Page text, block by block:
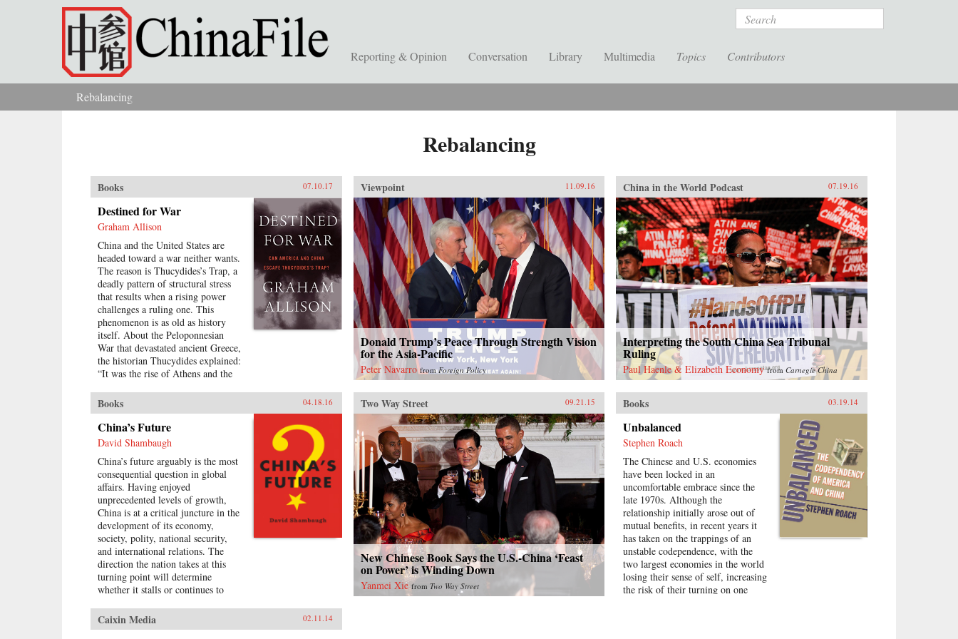
Skip to main content Search
Reporting & Opinion Conversation Library Multimedia Topics Contributors
You are here
Rebalancing
Rebalancing
Books 07.10.17
Destined for War
Graham Allison
China and the United States are
headed toward a war neither wants.
The reason is Thucydides’s Trap, a
deadly pattern of structural stress
that results when a rising power
challenges a ruling one. This
phenomenon is as old as history
itself. About the Peloponnesian
War that devastated ancient Greece,
the historian Thucydides explained:
“It was the rise of Athens and the
made war inevitable.” Over the
past 500 years, these conditions
have occurred 16 times. War broke
out in 12 of them. Today, as an
unstoppable China approaches an
immovable America and both Xi
Jinping and Donald Trump promise
to make their countries “great
again,” the 17th case looks grim.
Unless China is willing to scale
back its ambitions or Washington
can accept becoming number two
in the Pacific, a trade conflict,
cyberattack, or accident at sea
could soon escalate into all-out
war.In Destined for War, the
Allison explains why Thucydides’s
Trap is the best lens for
Viewpoint 11.09.16
Donald Trump’s Peace Through Strength Vision
for the Asia-Pacific
Peter Navarro fromForeign Policy
China in the World Podcast 07.19.16
Interpreting the South China Sea Tribunal
Ruling
Paul Haenle & Elizabeth Economy fromCarnegie China
Books 04.18.16
China’s Future
David Shambaugh
China’s future arguably is the most
consequential question in global
affairs. Having enjoyed
unprecedented levels of growth,
China is at a critical juncture in the
development of its economy,
society, polity, national security,
and international relations. The
direction the nation takes at this
turning point will determine
whether it stalls or continues to
successful in implementing a new
wave of transformational reforms
Two Way Street 09.21.15
New Chinese Book Says the U.S.-China ‘Feast
on Power’ is Winding Down
Yanmei Xiefrom Two Way Street
Books 03.19.14
Unbalanced
Stephen Roach
The Chinese and U.S. economies
have been locked in an
uncomfortable embrace since the
late 1970s. Although the
relationship initially arose out of
mutual benefits, in recent years it
has taken on the trappings of an
unstable codependence, with the
two largest economies in the world
losing their sense of self, increasing
the risk of their turning on one
Caixin Media 02.11.14